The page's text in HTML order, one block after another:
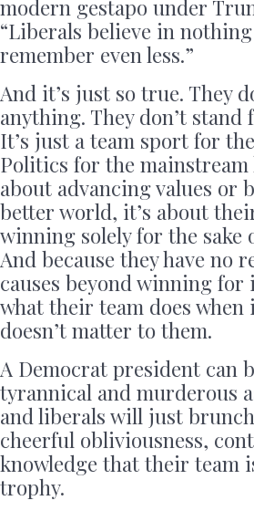
modern gestapo under
“Liberals believe in
remember even less.”
And it’s just so true. They
anything. They don’t stand
It’s just a team sport for
Politics for the
about advancing values or
better world, it’s about
winning solely for the sake
And because they have no
causes beyond winning for
what their team does when
doesn’t matter to them.
A Democrat president can
tyrannical and murderous
and liberals will just
cheerful obliviousness,
knowledge that their team
trophy.